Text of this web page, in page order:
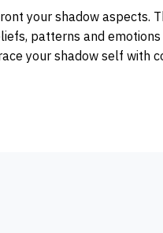
your shadow aspects.
patterns and
your shadow self with